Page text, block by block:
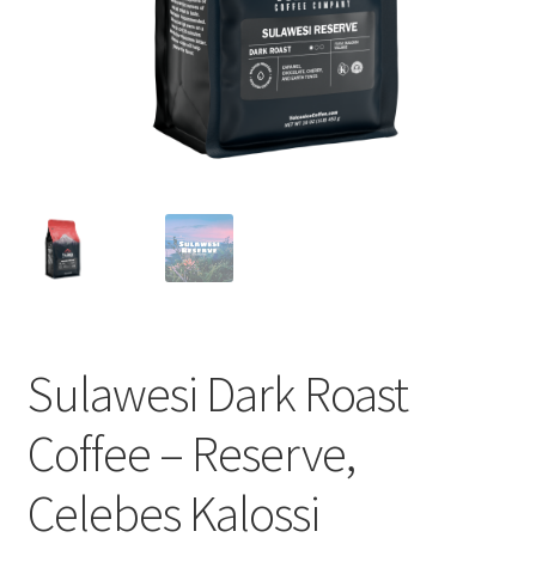
Disclaimers
KOA Kona Coffee Plantation
My account
Privacy Policy
Sulawesi Dark Roast
Coffee – Reserve,
Celebes Kalossi